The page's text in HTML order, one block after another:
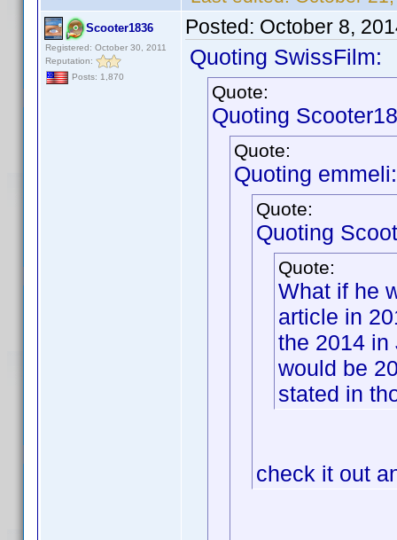
Scooter1836
Registered: October 30, 2011
Reputation:
Posts: 1,870
Posted: October 8,
Quoting SwissFilm:
Quote:
Quoting
Quote:
Quoting emmeli:
Quote:
Quoting
Quote:
What if he
article in
the 2014
would be
stated in
check it out